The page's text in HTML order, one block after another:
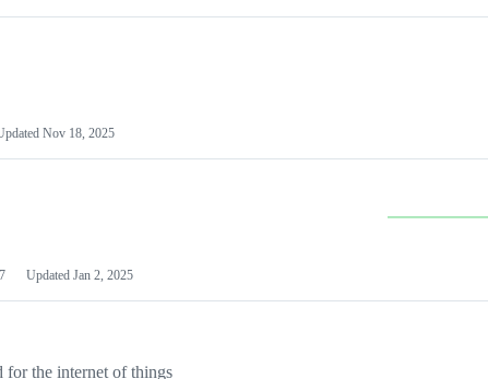
Nov 18, 2025
7 Updated Jan 2, 2025
for the internet of things